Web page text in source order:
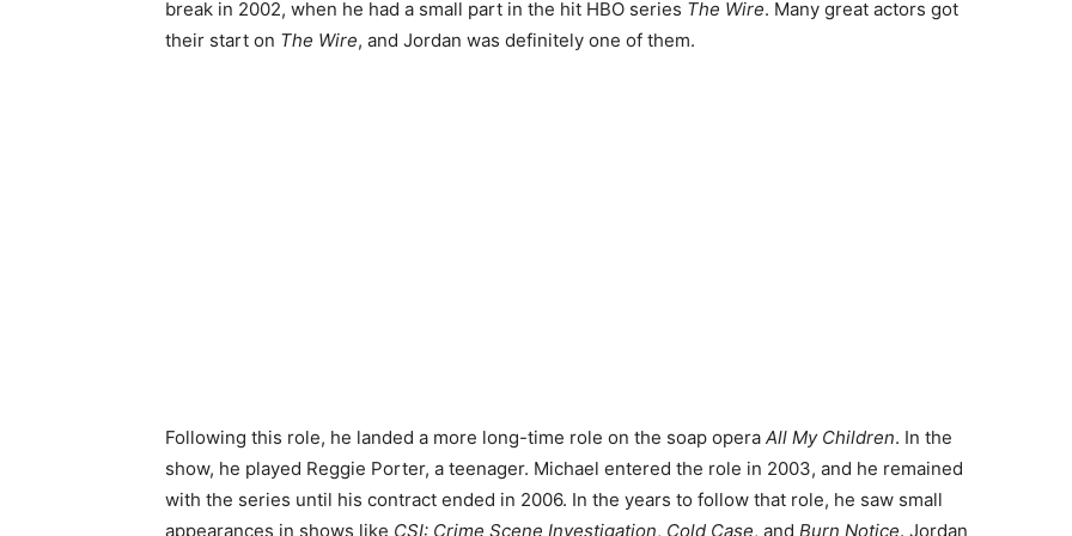
break in 2002, when he had a small part in the hit HBO series The Wire. Many great actors got
their start on The Wire, and Jordan was definitely one of them.
Following this role, he landed a more long-time role on the soap opera All My Children. In the
show, he played Reggie Porter, a teenager. Michael entered the role in 2003, and he remained
with the series until his contract ended in 2006. In the years to follow that role, he saw small
appearances in shows like CSI: Crime Scene Investigation, Cold Case, and Burn Notice. Jordan